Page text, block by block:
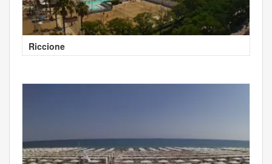
Riccione